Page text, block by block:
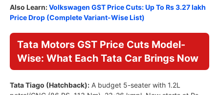
Also Learn:Volkswagen GST Price Cuts: Up To Rs 3.27 lakh
Price Drop (Complete Variant-Wise List)
Tata Motors GST Price Cuts Model-
Wise: What Each Tata Car Brings Now
Tata Tiago (Hatchback): A budget 5-seater with 1.2L